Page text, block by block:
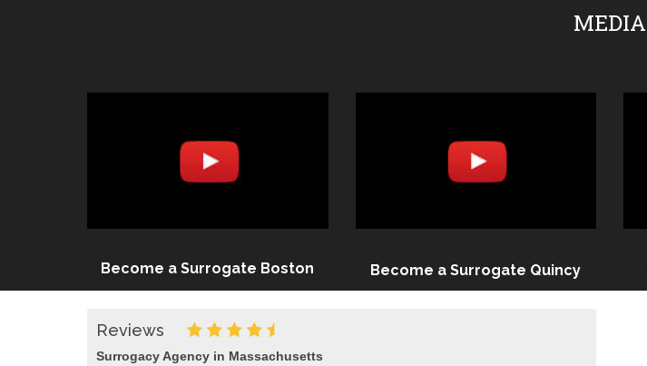
MEDIA
Become a Surrogate Boston Become a Surrogate Quincy
Reviews
Surrogacy Agency in Massachusetts